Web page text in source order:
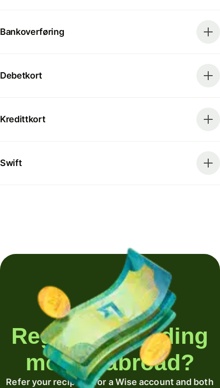
Bankoverføring
Debetkort
Kredittkort
Swift
Regularly sending
money abroad?
Refer your recipient for a Wise account and both